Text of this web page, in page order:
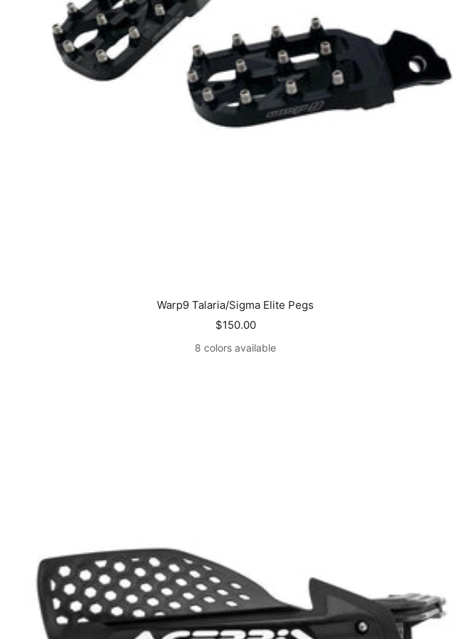
Warp9 Talaria/Sigma Elite Pegs
Sale
price
$150.00
8 colors available